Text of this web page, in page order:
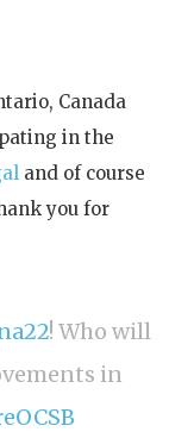
Canada
in the
and of course
you for
! Who will
in